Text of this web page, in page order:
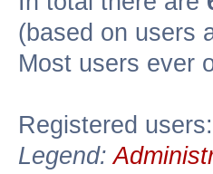
(based on users
Most users ever
Registered
Legend: